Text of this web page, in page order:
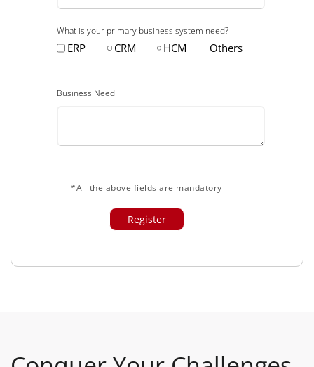
What is your primary business system need?
ERP CRM HCM Others
Business Need
*All the above fields are mandatory